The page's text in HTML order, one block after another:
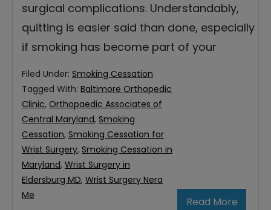
surgical complications. Understandably,
quitting is easier said than done, especially
if smoking has become part of your
Read More
Filed Under: Smoking Cessation
Tagged With: Baltimore Orthopedic
Clinic, Orthopaedic Associates of
Central Maryland, Smoking
Cessation, Smoking Cessation for
Wrist Surgery, Smoking Cessation in
Maryland, Wrist Surgery in
Eldersburg MD, Wrist Surgery Nera
Me